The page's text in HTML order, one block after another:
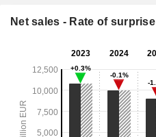
Net sales - Rate of surprise